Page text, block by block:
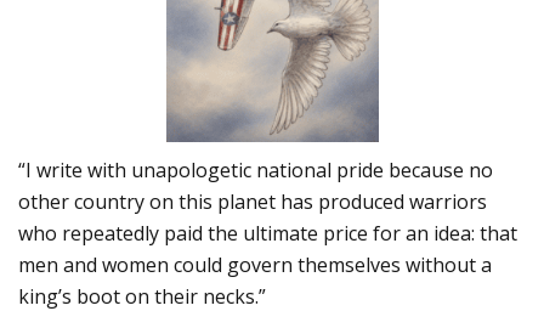
“I write with unapologetic national pride because no
other country on this planet has produced warriors
who repeatedly paid the ultimate price for an idea: that
men and women could govern themselves without a
king’s boot on their necks.”